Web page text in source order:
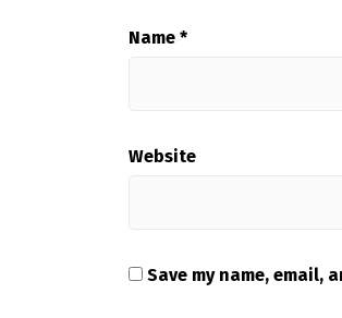
Name *
Website
Save my name, email,